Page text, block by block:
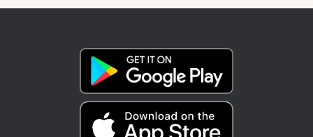
Downhill skiing
Cross-country skiing